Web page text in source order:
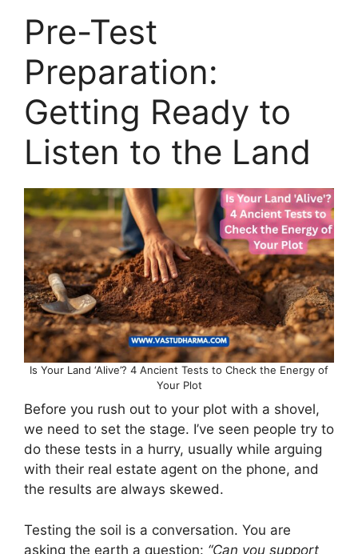
Pre-Test
Preparation:
Getting Ready to
Listen to the Land
Is Your Land ‘Alive’? 4 Ancient Tests to Check the Energy of
Your Plot
Before you rush out to your plot with a shovel,
we need to set the stage. I’ve seen people try to
do these tests in a hurry, usually while arguing
with their real estate agent on the phone, and
the results are always skewed.
Testing the soil is a conversation. You are
asking the earth a question: “Can you support